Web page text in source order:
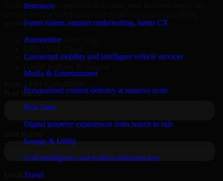
Insurance
Faster claims, smarter underwriting, better CX
Automotive
Connected mobility and intelligent vehicle services
Media & Entertainment
Personalized content delivery at massive scale
Real State
Digital property experiences from search to sale
Energy & Utility
Grid intelligence and resilient infrastructure
Travel
Connect with our specialists to explore your business needs. We
improve efficiency, and drive measurable results.
Oracle, Microsoft, SAP
Secure MSA & SLA